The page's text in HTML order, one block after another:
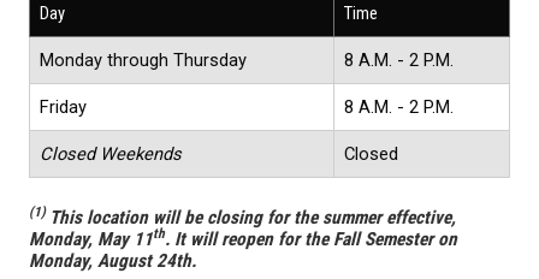
Day Time
Monday through Thursday 8 A.M. - 2 P.M.
Friday 8 A.M. - 2 P.M.
Closed Weekends Closed
(1) This location will be closing for the summer effective,
Monday, May 11th. It will reopen for the Fall Semester on
Monday, August 24th.